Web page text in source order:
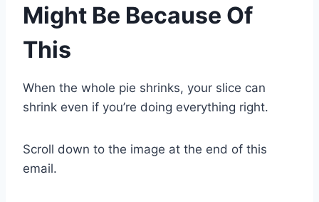
Might Be Because Of
This
When the whole pie shrinks, your slice can
shrink even if you’re doing everything right.
Scroll down to the image at the end of this
email.